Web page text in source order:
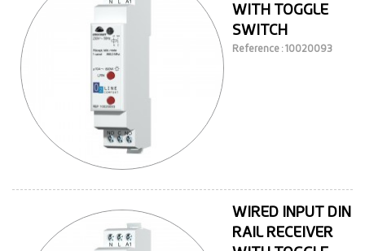
WITH TOGGLE
SWITCH
Reference : 10020093
WIRED INPUT DIN
RAIL RECEIVER